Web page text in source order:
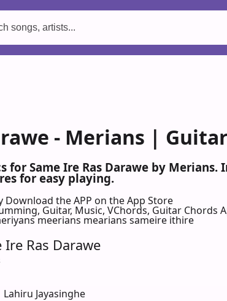
- Merians |
for Same Ire Ras Darawe by
for easy playing.
Download the APP on the App Store
Guitar, Music, VChords, Guitar Chords
meerians mearians sameire ithire
Ire Ras Darawe
Lahiru Jayasinghe